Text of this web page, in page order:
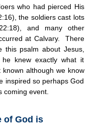
who had pierced His
), the soldiers cast lots
22:18), and many other
at Calvary. There
this psalm about Jesus,
knew exactly what it
although we know
inspired so perhaps God
coming event.
of God is